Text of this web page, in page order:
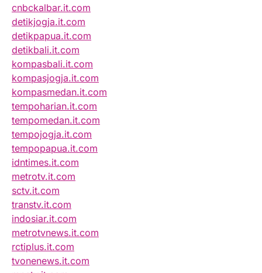
cnbckalbar.it.com
detikjogja.it.com
detikpapua.it.com
detikbali.it.com
kompasbali.it.com
kompasjogja.it.com
kompasmedan.it.com
tempoharian.it.com
tempomedan.it.com
tempojogja.it.com
tempopapua.it.com
idntimes.it.com
metrotv.it.com
sctv.it.com
transtv.it.com
indosiar.it.com
metrotvnews.it.com
rctiplus.it.com
tvonenews.it.com